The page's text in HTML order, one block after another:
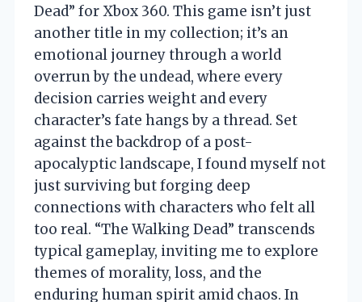
Dead” for Xbox 360. This game isn’t just
another title in my collection; it’s an
emotional journey through a world
overrun by the undead, where every
decision carries weight and every
character’s fate hangs by a thread. Set
against the backdrop of a post-
apocalyptic landscape, I found myself not
just surviving but forging deep
connections with characters who felt all
too real. “The Walking Dead” transcends
typical gameplay, inviting me to explore
themes of morality, loss, and the
enduring human spirit amid chaos. In